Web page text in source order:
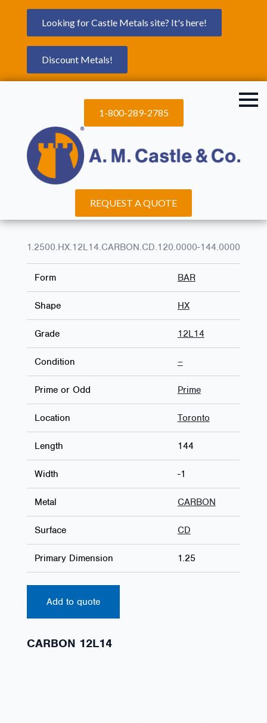
Looking for Castle Metals site? It's here!
Discount Metals!
1-800-289-2785
REQUEST A QUOTE
1.2500.HX.12L14.CARBON.CD.120.0000-144.0000
Form BAR
Shape HX
Grade 12L14
Condition –
Prime or Odd Prime
Location Toronto
Length 144
Width -1
Metal CARBON
Surface CD
Primary Dimension 1.25
Add to quote
CARBON 12L14